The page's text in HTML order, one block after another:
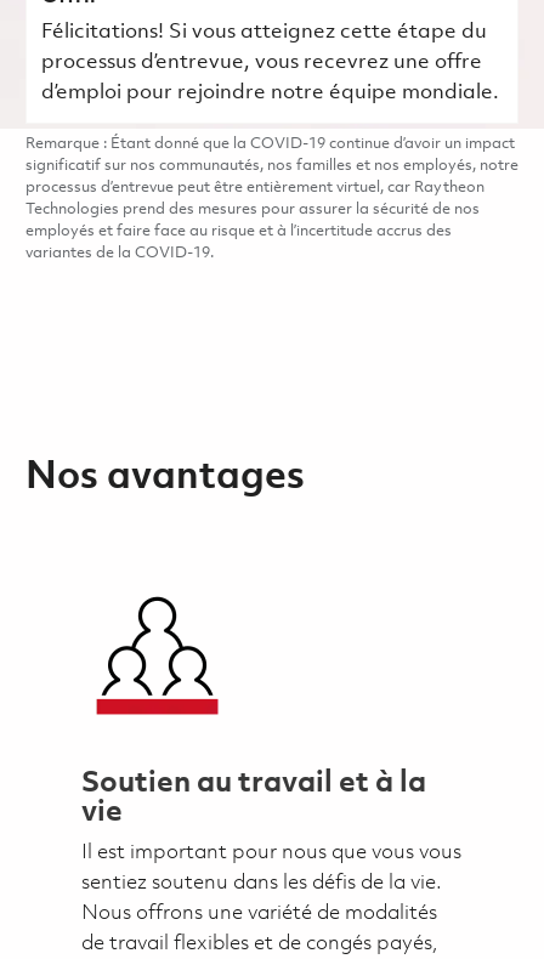
Félicitations! Si vous atteignez cette étape du
processus d’entrevue, vous recevrez une offre
d’emploi pour rejoindre notre équipe mondiale.
Remarque : Étant donné que la COVID-19 continue d’avoir un impact
significatif sur nos communautés, nos familles et nos employés, notre
processus d’entrevue peut être entièrement virtuel, car Raytheon
Technologies prend des mesures pour assurer la sécurité de nos
employés et faire face au risque et à l’incertitude accrus des
variantes de la COVID-19.
Nos avantages
Soutien au travail et à la
vie
Il est important pour nous que vous vous
sentiez soutenu dans les défis de la vie.
Nous offrons une variété de modalités
de travail flexibles et de congés payés,